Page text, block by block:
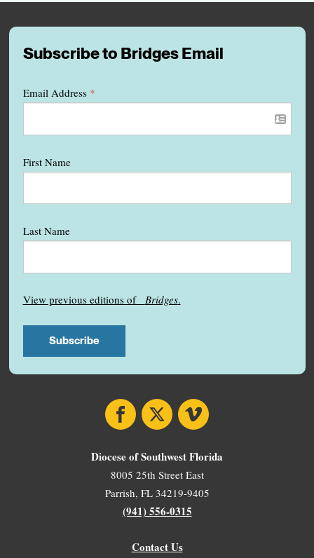
Subscribe to Bridges Email
Email Address *
First Name
Last Name
View previous editions of Bridges.
Facebook
X Vimeo
Diocese of Southwest Florida
8005 25th Street East
Parrish, FL 34219-9405
(941) 556-0315
Contact Us